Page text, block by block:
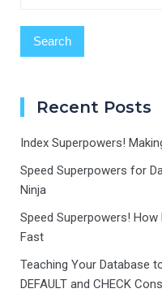
Recent Posts
Index Superpowers!
Speed Superpowers for
Ninja
Speed Superpowers! How
Fast
Teaching Your Database
DEFAULT and CHECK